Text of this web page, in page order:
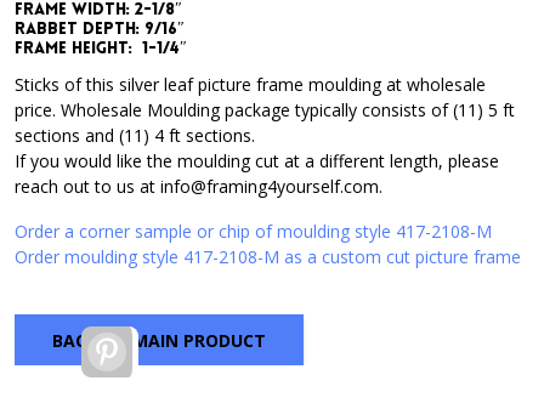
Frame Width: 2-1/8″
Rabbet Depth: 9/16″
Frame Height: 1-1/4″
Sticks of this silver leaf picture frame moulding at wholesale
price. Wholesale Moulding package typically consists of (11) 5 ft
sections and (11) 4 ft sections.
If you would like the moulding cut at a different length, please
reach out to us at info@framing4yourself.com.
Order a corner sample or chip of moulding style 417-2108-M
Order moulding style 417-2108-M as a custom cut picture frame
BACK TO MAIN PRODUCT
Pinterest